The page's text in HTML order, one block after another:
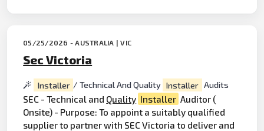
05/25/2026 - AUSTRALIA | VIC
Sec Victoria
Installer / Technical And Quality Installer Audits
SEC - Technical and Quality Installer Auditor (
Onsite) - Purpose: To appoint a suitably qualified
supplier to partner with SEC Victoria to deliver and